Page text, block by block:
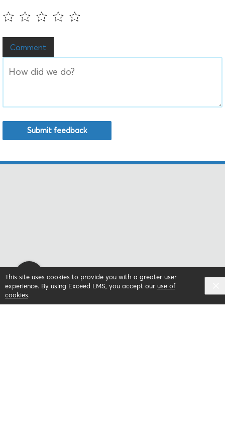
This site uses cookies to provide you with a greater user
experience. By using Exceed LMS, you accept our use of
cookies.
Comment
Submit feedback